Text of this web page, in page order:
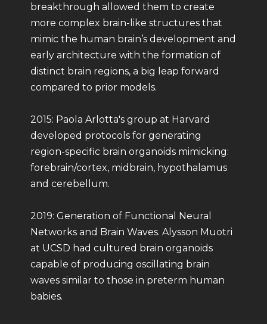
breakthrough allowed them to create
more complex brain-like structures that
mimic the human brain’s development and
early architecture with the formation of
distinct brain regions, a big leap forward
compared to prior models.
2015: Paola Arlotta's group at Harvard
developed protocols for generating
region-specific brain organoids mimicking:
forebrain/cortex, midbrain, hypothalamus
and cerebellum.
2019: Generation of Functional Neural
Networks and Brain Waves. Alysson Muotri
at UCSD had cultured brain organoids
capable of producing oscillating brain
waves similar to those in preterm human
babies.